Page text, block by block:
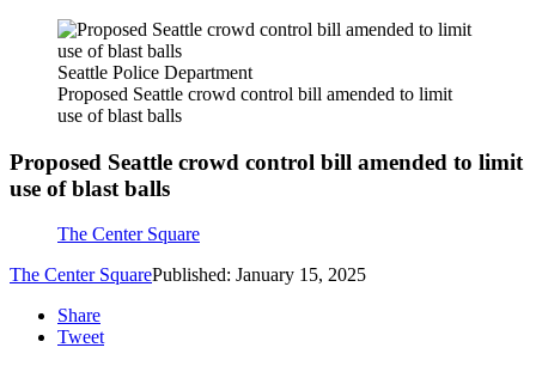
Seattle Police Department
Proposed Seattle crowd control bill amended to limit
use of blast balls
Proposed Seattle crowd control bill amended to limit
use of blast balls
The Center Square
The Center SquarePublished: January 15, 2025
Share
Tweet